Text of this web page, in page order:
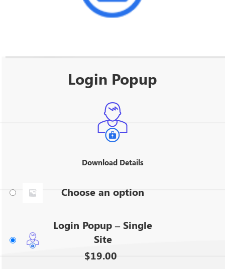
Login Popup
Download Details
Choose an option
Login Popup – Single
Site
$19.00